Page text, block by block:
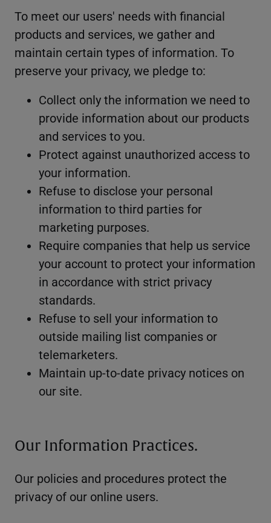
To meet our users' needs with financial
products and services, we gather and
maintain certain types of information. To
preserve your privacy, we pledge to:
Collect only the information we need to
provide information about our products
and services to you.
Protect against unauthorized access to
your information.
Refuse to disclose your personal
information to third parties for
marketing purposes.
Require companies that help us service
your account to protect your information
in accordance with strict privacy
standards.
Refuse to sell your information to
outside mailing list companies or
telemarketers.
Maintain up-to-date privacy notices on
our site.
Our Information Practices.
Our policies and procedures protect the
privacy of our online users.